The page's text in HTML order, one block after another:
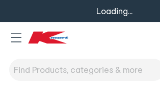
Loading...